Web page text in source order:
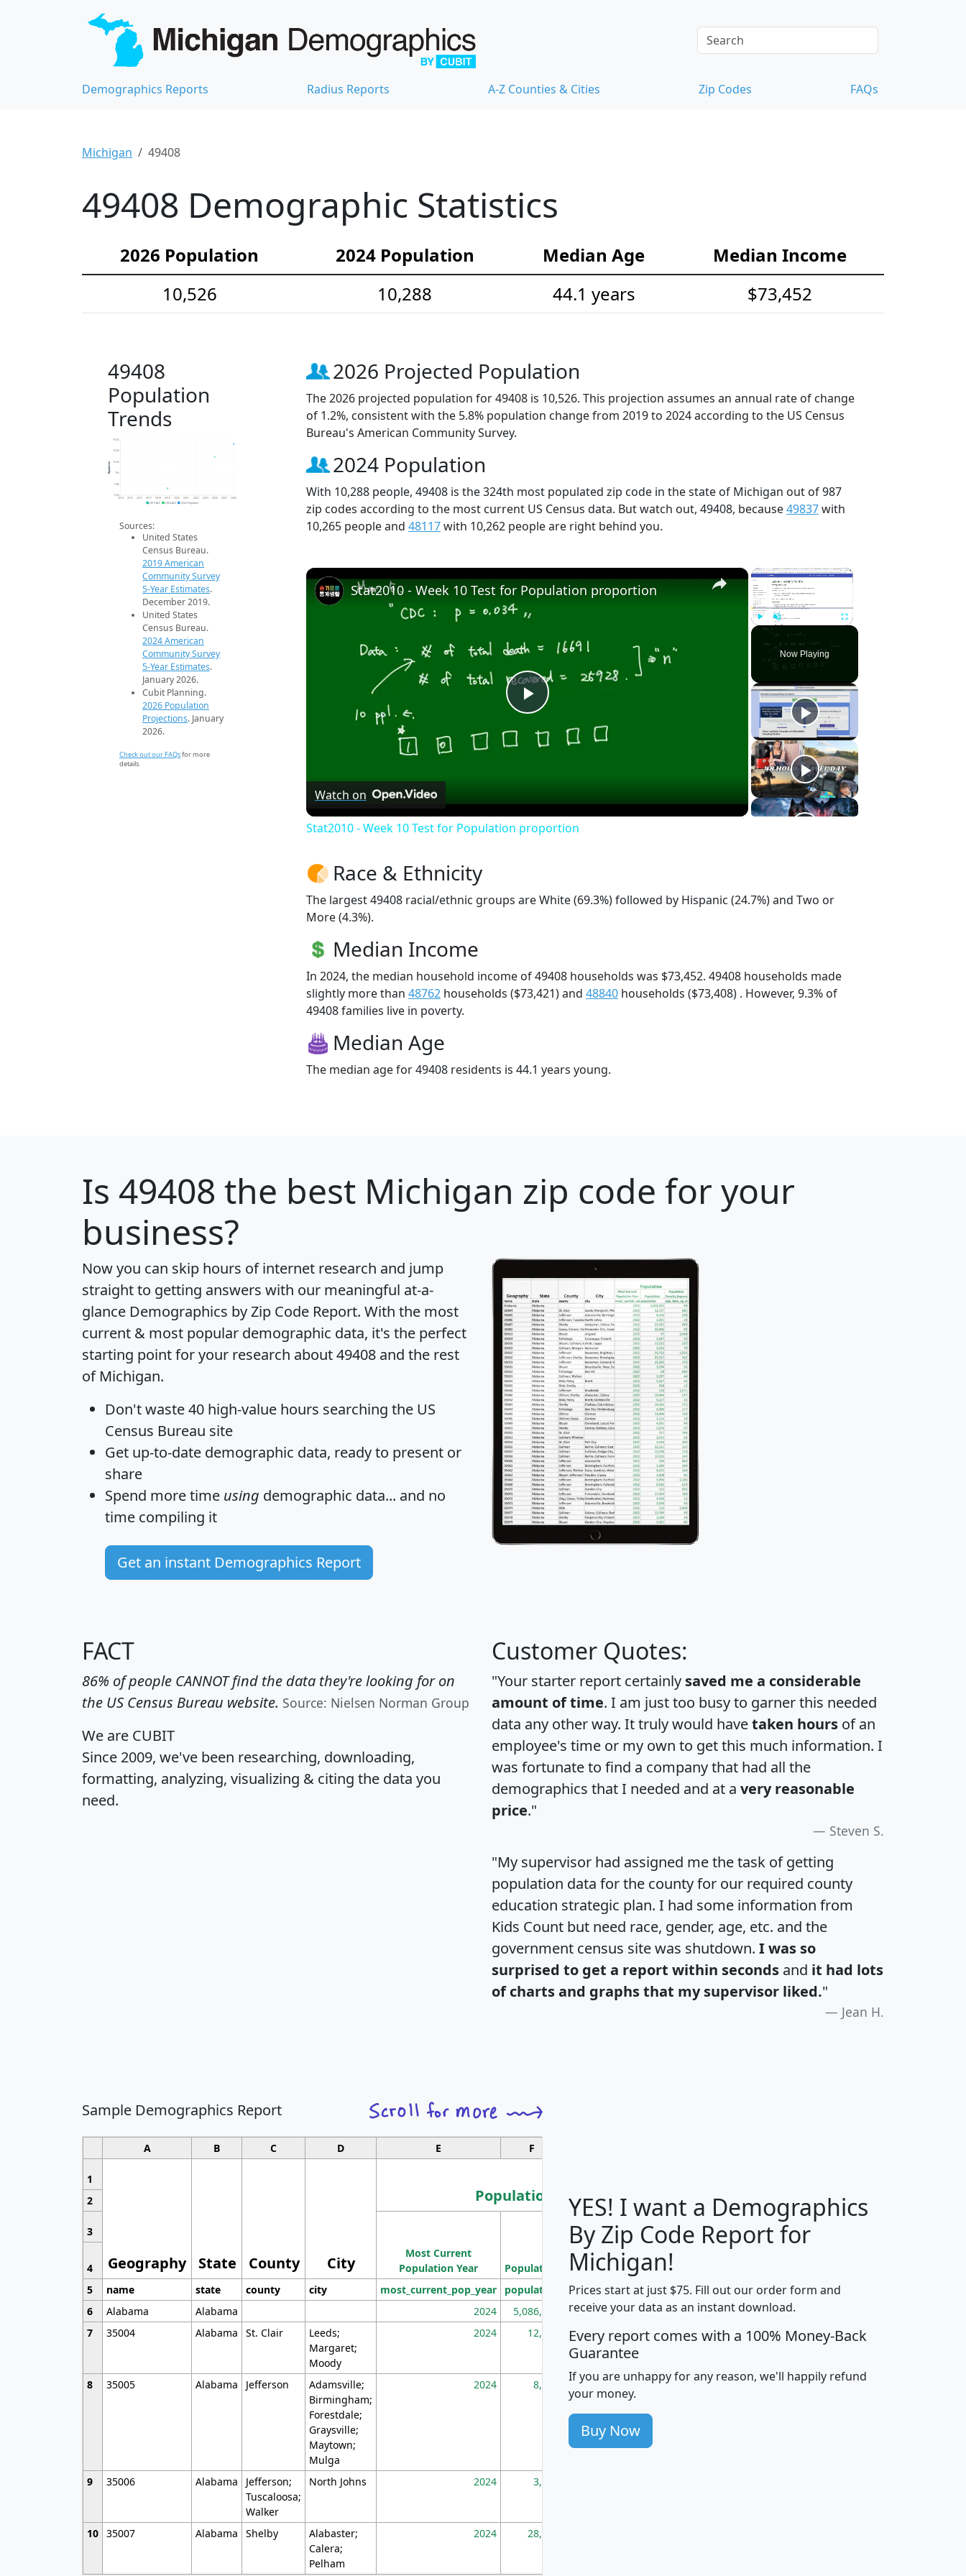
Demographics Reports Radius Reports A-Z Counties & Cities Zip Codes FAQs
Michigan 49408
49408 Demographic Statistics
2026 Population 2024 Population Median Age
Median Income
10,526
10,288 44.1 years $73,452
49408
Population
Trends
9.6k
9.8k
10k
10.2k
10.4k
10.6k
2014 2015 2016 2017 2018 2019 2020 2021 2022 2023 2024 2025 2026
Population
2019 ACS 2024 ACS 2026 Projection
Sources:
United States
Census Bureau.
2019 American
Community Survey
5-Year Estimates.
December 2019.
United States
Census Bureau.
2024 American
Community Survey
5-Year Estimates.
January 2026.
Cubit Planning.
2026 Population
Projections. January
2026.
Check out our FAQsfor more
details.
2026 Projected Population
The 2026 projected population for 49408 is 10,526. This projection assumes an annual rate of change
of 1.2%, consistent with the 5.8% population change from 2019 to 2024 according to the US Census
Bureau's American Community Survey.
2024 Population
With 10,288 people, 49408 is the 324th most populated zip code in the state of Michigan out of 987
zip codes according to the most current US Census data. But watch out, 49408, because49837with
10,265 people and 48117with 10,262 people are right behind you.
×
Fullscreen
Now Playing
×
Play
Stat2010 - Week 10 Test for Population proportion
Watch on
Stat2010 - Week 10 Test for Population proportion
Race & Ethnicity
The largest 49408 racial/ethnic groups are White (69.3%) followed by Hispanic (24.7%) and Two or
More (4.3%).
Median Income
In 2024, the median household income of 49408 households was $73,452. 49408 households made
slightly more than 48762 households ($73,421) and 48840 households ($73,408) . However, 9.3% of
49408 families live in poverty.
Median Age
The median age for 49408 residents is 44.1 years young.
Is 49408 the best Michigan zip code for your
business?
Now you can skip hours of internet research and jump
straight to getting answers with our meaningful at-a-
glance Demographics by Zip Code Report. With the most
current & most popular demographic data, it's the perfect
starting point for your research about 49408 and the rest
of Michigan.
Don't waste 40 high-value hours searching the US
Census Bureau site
Get up-to-date demographic data, ready to present or
share
Spend more time using demographic data... and no
time compiling it
Get an instant Demographics Report
FACT
86% of people CANNOT find the data they're looking for on
the US Census Bureau website. Source: Nielsen Norman Group
We are CUBIT
Since 2009, we've been researching, downloading,
formatting, analyzing, visualizing & citing the data you
need.
Customer Quotes:
"Your starter report certainly saved me a considerable
amount of time. I am just too busy to garner this needed
data any other way. It truly would havetaken hours of an
employee's time or my own to get this much information. I
was fortunate to find a company that had all the
demographics that I needed and at a very reasonable
price."
Steven S.
"My supervisor had assigned me the task of getting
population data for the county for our required county
education strategic plan. I had some information from
Kids Count but need race, gender, age, etc. and the
government census site was shutdown. I was so
surprised to get a report within seconds and it had lots
of charts and graphs that my supervisor liked."
Jean H.
Sample Demographics Report
A B C D E F
1
Geography State County City
Population
Median
Household
Income
Average
Household
2
3
Most Current
Population Year
Population
Population
Density
(square miles)
4
5
name state county city most_current_pop_year population pop_dens_sq_mi mhhi avghhi hhi_total_hh
6
Alabama Alabama 2024 5,086,768 100 $63,999 $88,898
7
35004 Alabama St. Clair
Leeds;
Margaret;
Moody
2024 12,155 705 $87,652 $101,248 4,869
8 35005 Alabama Jefferson
Adamsville;
Birmingham;
Forestdale;
Graysville;
Maytown;
Mulga
2024 8,247 260 $59,125 $76,984 2,981
9 35006 Alabama
Jefferson;
Tuscaloosa;
Walker
North Johns 2024 3,894
10 35007 Alabama Shelby
Alabaster;
Calera;
Pelham
2024 28,586
YES! I want a Demographics
By Zip Code Report for
Michigan!
Prices start at just $75. Fill out our order form and
receive your data as an instant download.
Every report comes with a 100% Money-Back
Guarantee
If you are unhappy for any reason, we'll happily refund
your money.
Buy Now